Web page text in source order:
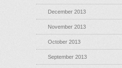
December 2013
November 2013
October 2013
September 2013